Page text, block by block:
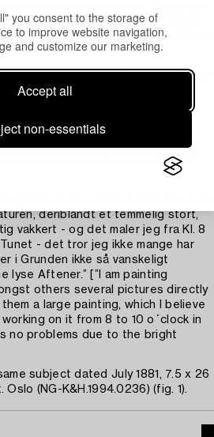
you consent to the storage of
to improve website navigation,
and customize our marketing.
Accept all
non-essentials
Northeast of Oslo by Tyrifjorden
seat of the family of the artists
whom he married at Upper Ask in
distance is Lerdal Farmstead. From
of Tyrifjorden.
has included a woman in the
standing by the gate gazing at
referred to in a letter to his patron
from Upper Ask (Kokkin, op. cit.,
og holder på med flere Billeder, som
deriblandt et temmelig stort,
vakkert - og det maler jeg fra Kl. 8
- det tror jeg ikke mange har
i Grunden ikke så vanskeligt
lyse Aftener.” [”I am painting
others several pictures directly
a large painting, which I believe
on it from 8 to 10 o´clock in
no problems due to the bright
subject dated July 1881, 7.5 x 26
(NG-K&H.1994.0236) (fig. 1).